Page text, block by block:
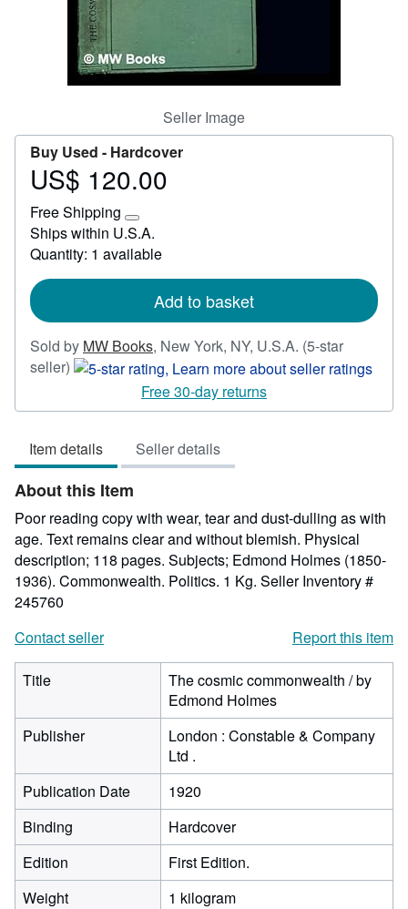
CLOSE
Seller Image
Buy Used - Hardcover
Price
120.00
US$ 120.00
Free Shipping
Learn
more
about
rates
Ships within U.S.A.
Quantity: 1 available
Add to basket
Sold by MW Books, New York, NY, U.S.A. (5-star
seller) Seller
5
of
5
stars
Free 30-day returns
Item details Seller details
About this Item
Poor reading copy with wear, tear and dust-dulling as with
age. Text remains clear and without blemish. Physical
description; 118 pages. Subjects; Edmond Holmes (1850-
1936). Commonwealth. Politics. 1 Kg. Seller Inventory #
245760
Contact seller
Report this item
Title
The cosmic commonwealth / by
Edmond Holmes
Publisher
London : Constable & Company
Ltd .
Publication Date
1920
Binding
Hardcover
Edition
First Edition.
Weight
1 kilogram